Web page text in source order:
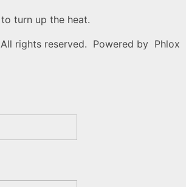
turn up the heat.
rights reserved. Powered by Phlox